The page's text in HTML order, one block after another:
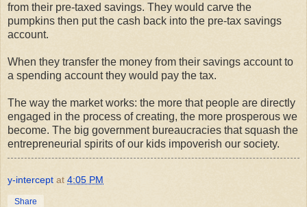
from their pre-taxed savings. They would carve the
pumpkins then put the cash back into the pre-tax savings
account.
When they transfer the money from their savings account to
a spending account they would pay the tax.
The way the market works: the more that people are directly
engaged in the process of creating, the more prosperous we
become. The big government bureaucracies that squash the
entrepreneurial spirits of our kids impoverish our society.
y-intercept at 4:05 PM
Share